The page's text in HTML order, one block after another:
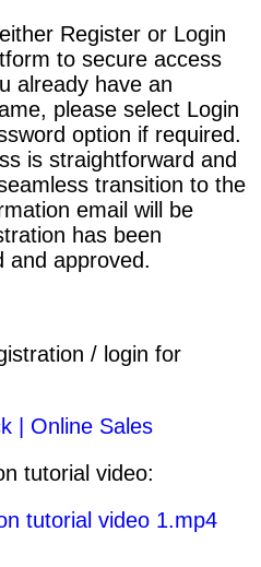
Register or Login
to secure access
already have an
please select Login
option if required.
is straightforward and
transition to the
email will be
has been
and approved.
/ login for
| Online Sales
tutorial video:
tutorial video 1.mp4